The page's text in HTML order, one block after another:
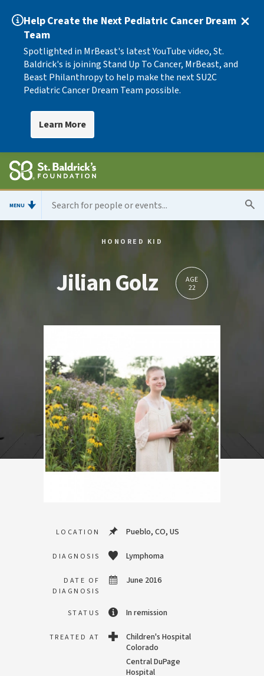
Help Create the Next Pediatric Cancer Dream
Team
Spotlighted in MrBeast's latest YouTube video, St.
Baldrick's is joining Stand Up To Cancer, MrBeast, and
Beast Philanthropy to help make the next SU2C
Pediatric Cancer Dream Team possible.
Learn More
MENU
HONORED KID
Jilian Golz
AGE
22
LOCATION Pueblo, CO, US
DIAGNOSIS Lymphoma
DATE OF
DIAGNOSIS
June 2016
STATUS In remission
TREATED AT
Children's Hospital
Colorado
Central DuPage
Hospital